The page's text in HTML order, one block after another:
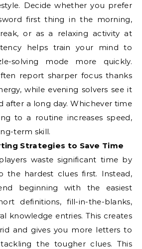
Decide whether you prefer
first thing in the morning,
or as a relaxing activity at
helps train your mind to
solving mode more quickly.
report sharper focus thanks
while evening solvers see it
after a long day. Whichever time
to a routine increases speed,
term skill.
Strategies to Save Time
waste significant time by
the hardest clues first. Instead,
beginning with the easiest
definitions, fill-in-the-blanks,
knowledge entries. This creates
and gives you more letters to
the tougher clues. This